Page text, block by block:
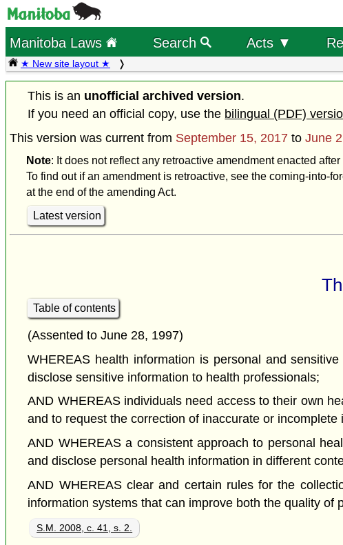
Manitoba Laws Search Acts ▼
★ New site layout ★
This is an unofficial archived version.
If you need an official copy, use the bilingual (PDF)
This version was current from September 15, 2017 to June
Note: It does not reflect any retroactive amendment enacted
To find out if an amendment is retroactive, see the coming-into-
at the end of the amending Act.
Latest version
Table of contents
(Assented to June 28, 1997)
WHEREAS health information is personal and
disclose sensitive information to health professionals;
AND WHEREAS individuals need access to their own
and to request the correction of inaccurate or
AND WHEREAS a consistent approach to personal
and disclose personal health information in different
AND WHEREAS clear and certain rules for the
information systems that can improve both the quality
S.M. 2008, c. 41, s. 2.